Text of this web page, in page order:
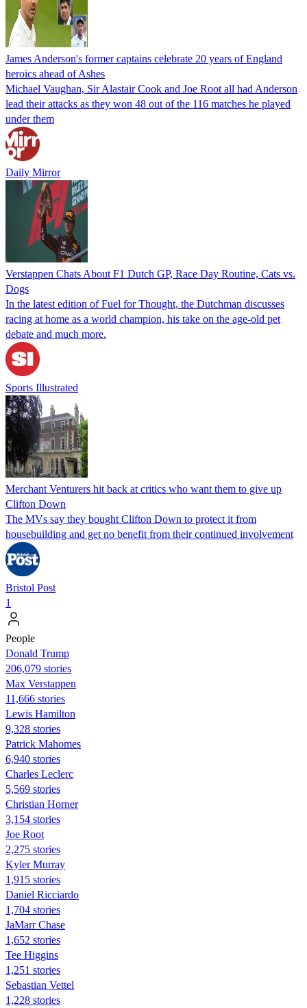
James Anderson's former captains celebrate 20 years of England
heroics ahead of Ashes
Michael Vaughan, Sir Alastair Cook and Joe Root all had Anderson
lead their attacks as they won 48 out of the 116 matches he played
under them
Daily Mirror
Verstappen Chats About F1 Dutch GP, Race Day Routine, Cats vs.
Dogs
In the latest edition of Fuel for Thought, the Dutchman discusses
racing at home as a world champion, his take on the age-old pet
debate and much more.
Sports Illustrated
Merchant Venturers hit back at critics who want them to give up
Clifton Down
The MVs say they bought Clifton Down to protect it from
housebuilding and get no benefit from their continued involvement
Bristol Post
1
People
Donald Trump
206,079 stories
Max Verstappen
11,666 stories
Lewis Hamilton
9,328 stories
Patrick Mahomes
6,940 stories
Charles Leclerc
5,569 stories
Christian Horner
3,154 stories
Joe Root
2,275 stories
Kyler Murray
1,915 stories
Daniel Ricciardo
1,704 stories
JaMarr Chase
1,652 stories
Tee Higgins
1,251 stories
Sebastian Vettel
1,228 stories